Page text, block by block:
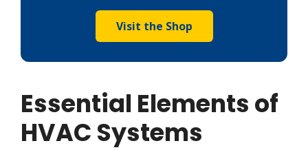
Visit the Shop
Essential Elements of
HVAC Systems